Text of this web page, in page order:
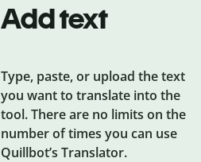
Add text
Type, paste, or upload the text
you want to translate into the
tool. There are no limits on the
number of times you can use
Quillbot’s Translator.